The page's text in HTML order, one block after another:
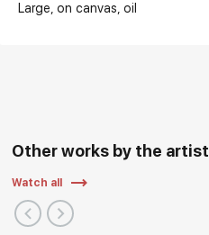
Large on canvas oil
Other works by the artist
Watch all